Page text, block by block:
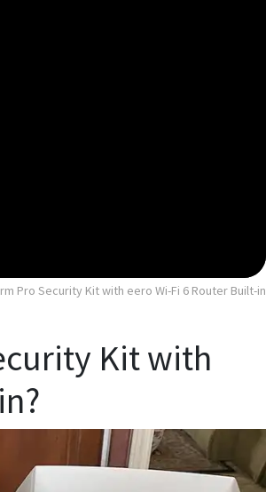
Pro Security Kit with eero Wi-Fi 6 Router Built-in
Kit with